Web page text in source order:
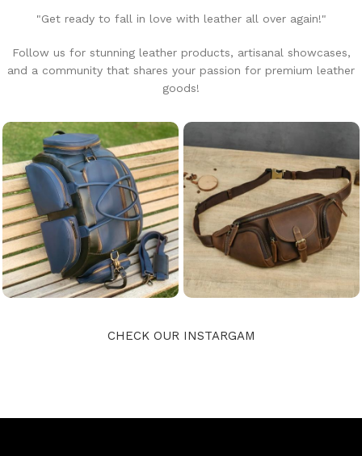
"Get ready to fall in love with leather all over again!"
Follow us for stunning leather products, artisanal showcases,
and a community that shares your passion for premium leather
goods!
CHECK OUR INSTARGAM